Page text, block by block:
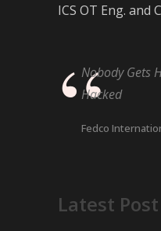
ICS OT Eng. and
Nobody Gets
Hacked
Fedco
Latest Post